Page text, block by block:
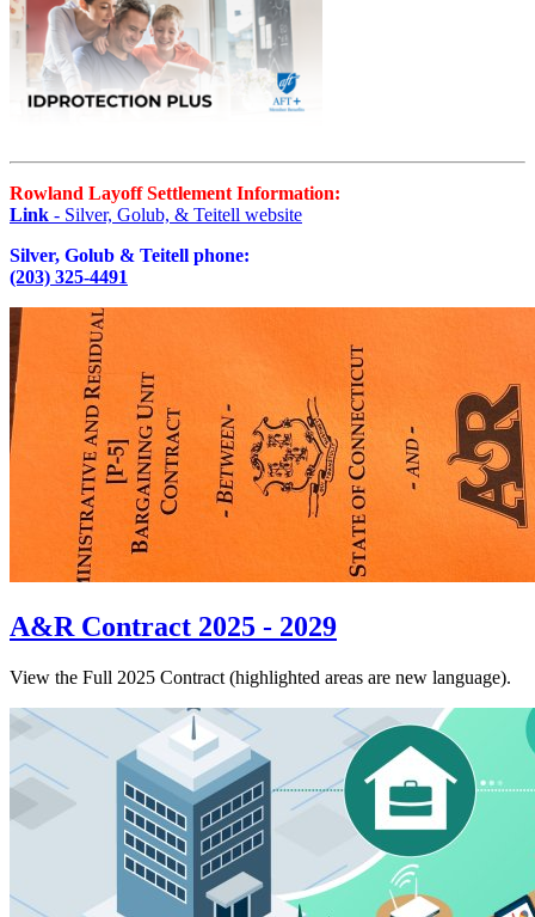
Rowland Layoff Settlement Information:
Link - Silver, Golub, & Teitell website
Silver, Golub & Teitell phone:
(203) 325-4491
A&R Contract 2025 - 2029
View the Full 2025 Contract (highlighted areas are new language).